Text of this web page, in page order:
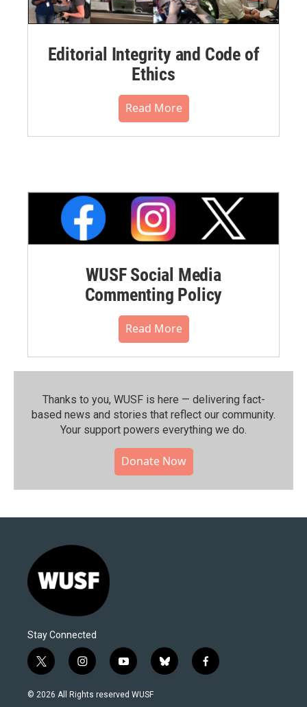
Editorial Integrity and Code of
Ethics
Read More
WUSF Social Media
Commenting Policy
Read More
Thanks to you, WUSF is here — delivering fact-
based news and stories that reflect our community.⁠
Your support powers everything we do.
Donate Now
Stay Connected
t
w
i
i
n
s
y
o
u
b
l
f
a
© 2026 All Rights reserved WUSF